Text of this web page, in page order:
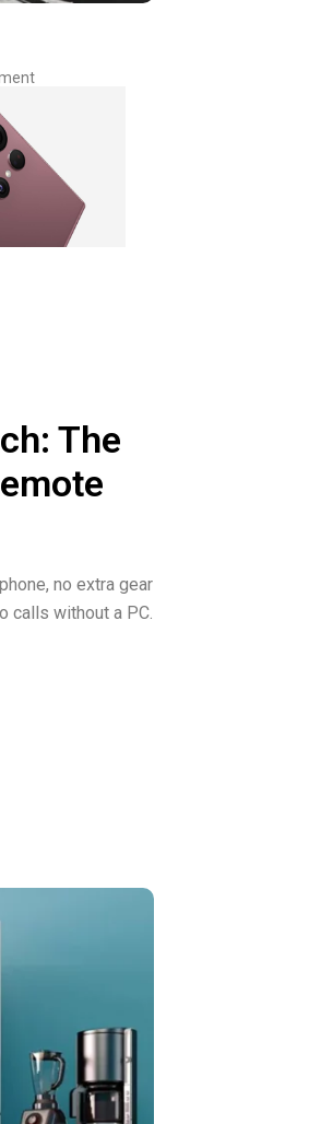
The
no extra gear
calls without a PC.